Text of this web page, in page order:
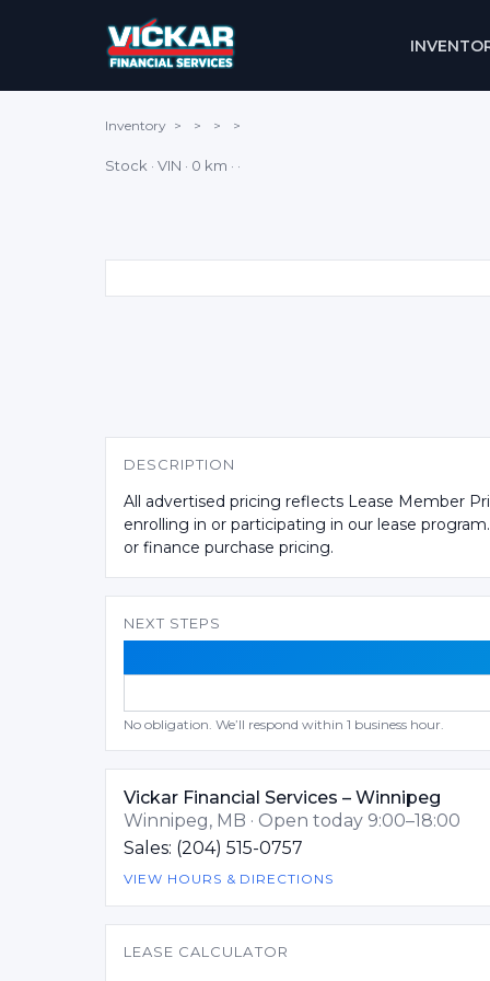
Inventory > > > >
Stock · VIN · 0 km · ·
DESCRIPTION
All advertised pricing reflects Lease Member
enrolling in or participating in our lease
or finance purchase pricing.
NEXT STEPS
No obligation. We’ll respond within 1 business hour.
Vickar Financial Services – Winnipeg
Winnipeg, MB · Open today 9:00–18:00
Sales: (204) 515-0757
VIEW HOURS & DIRECTIONS
LEASE CALCULATOR